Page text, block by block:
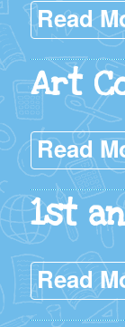
Read
Art
Read
1st
Read